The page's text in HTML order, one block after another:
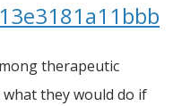
therapeutic
they would do if